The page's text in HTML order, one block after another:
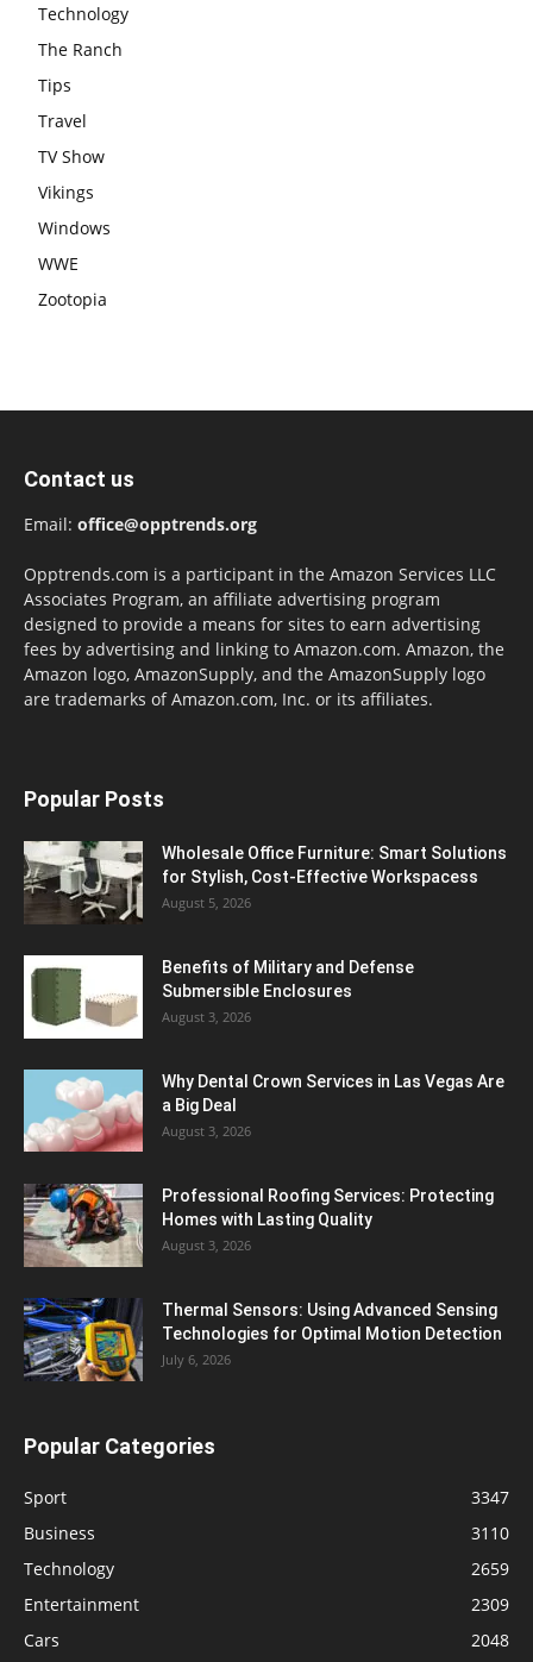
Technology
The Ranch
Tips
Travel
TV Show
Vikings
Windows
WWE
Zootopia
Contact us
Email: office@opptrends.org
Opptrends.com is a participant in the Amazon Services LLC
Associates Program, an affiliate advertising program
designed to provide a means for sites to earn advertising
fees by advertising and linking to Amazon.com. Amazon, the
Amazon logo, AmazonSupply, and the AmazonSupply logo
are trademarks of Amazon.com, Inc. or its affiliates.
Popular Posts
Wholesale Office Furniture: Smart Solutions
for Stylish, Cost-Effective Workspacess
August 5, 2026
Benefits of Military and Defense
Submersible Enclosures
August 3, 2026
Why Dental Crown Services in Las Vegas Are
a Big Deal
August 3, 2026
Professional Roofing Services: Protecting
Homes with Lasting Quality
August 3, 2026
Thermal Sensors: Using Advanced Sensing
Technologies for Optimal Motion Detection
July 6, 2026
Popular Categories
Sport
3347
Business
3110
Technology
2659
Entertainment
2309
Cars
2048